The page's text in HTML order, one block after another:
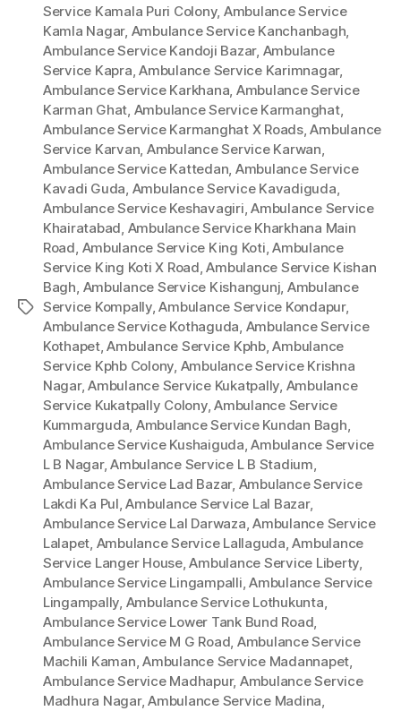
Tags
Service Kamala Puri Colony, Ambulance Service
Kamla Nagar, Ambulance Service Kanchanbagh,
Ambulance Service Kandoji Bazar, Ambulance
Service Kapra,Ambulance Service Karimnagar,
Ambulance Service Karkhana, Ambulance Service
Karman Ghat, Ambulance Service Karmanghat,
Ambulance Service Karmanghat X Roads,Ambulance
Service Karvan, Ambulance Service Karwan,
Ambulance Service Kattedan, Ambulance Service
Kavadi Guda, Ambulance Service Kavadiguda,
Ambulance Service Keshavagiri,Ambulance Service
Khairatabad, Ambulance Service Kharkhana Main
Road, Ambulance Service King Koti,Ambulance
Service King Koti X Road,Ambulance Service Kishan
Bagh, Ambulance Service Kishangunj, Ambulance
Service Kompally,Ambulance Service Kondapur,
Ambulance Service Kothaguda, Ambulance Service
Kothapet,Ambulance Service Kphb,Ambulance
Service Kphb Colony, Ambulance Service Krishna
Nagar,Ambulance Service Kukatpally, Ambulance
Service Kukatpally Colony,Ambulance Service
Kummarguda, Ambulance Service Kundan Bagh,
Ambulance Service Kushaiguda,Ambulance Service
L B Nagar,Ambulance Service L B Stadium,
Ambulance Service Lad Bazar, Ambulance Service
Lakdi Ka Pul,Ambulance Service Lal Bazar,
Ambulance Service Lal Darwaza,Ambulance Service
Lalapet, Ambulance Service Lallaguda,Ambulance
Service Langer House,Ambulance Service Liberty,
Ambulance Service Lingampalli,Ambulance Service
Lingampally, Ambulance Service Lothukunta,
Ambulance Service Lower Tank Bund Road,
Ambulance Service M G Road, Ambulance Service
Machili Kaman,Ambulance Service Madannapet,
Ambulance Service Madhapur, Ambulance Service
Madhura Nagar,Ambulance Service Madina,